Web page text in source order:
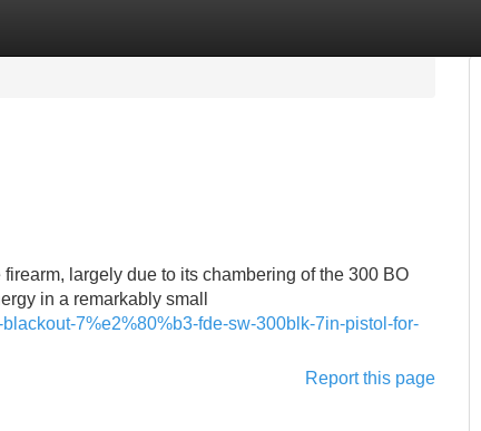
largely due to its chambering of the 300 BO
in a remarkably small
7%e2%80%b3-fde-sw-300blk-7in-pistol-for-
Report this page